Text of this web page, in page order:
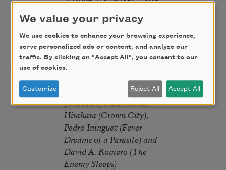
Micro to Macro and Back
Again | workshop with
Jamie Lahey Fitzgerald
03/22/2026
Genre Fiction and Race -
Writers Panel at Museum
of Latin American Art
(MOLAA) with Naomi
Hirahara (Crown City),
Pedro Ininguez (Fever
Dreams of a Parasite) and
David A. Romero (The
Enemy Sleeps)
We value your privacy
We use cookies to enhance your browsing experience,
serve personalized ads or content, and analyze our
traffic. By clicking on "Accept All", you consent to our
use of cookies.
Customize Reject All Accept All